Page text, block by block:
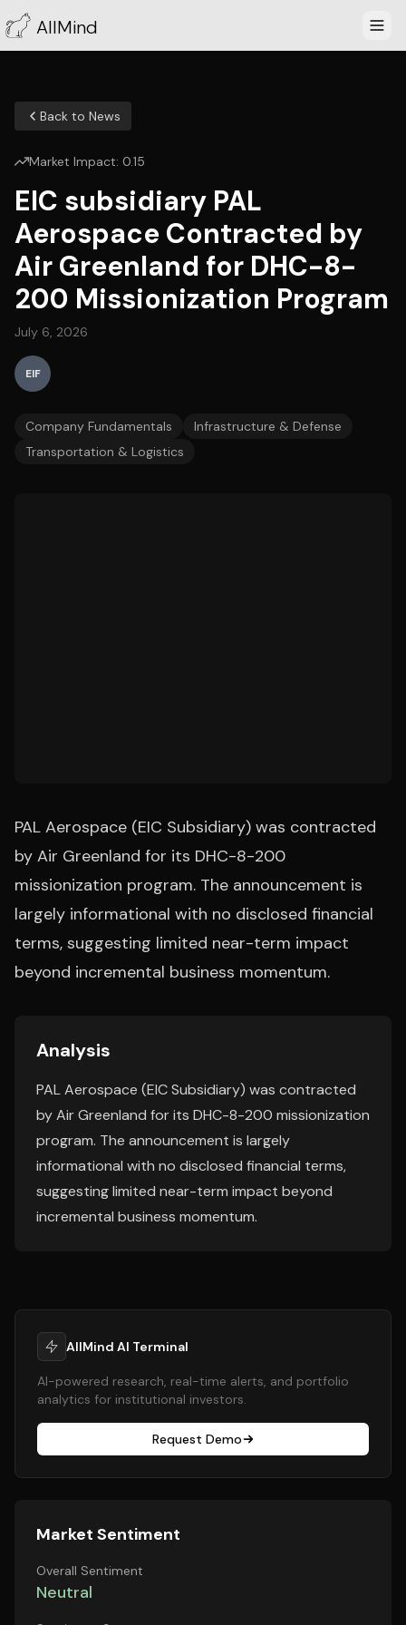
AllMind
Back to News
Market Impact: 0.15
EIC subsidiary PAL
Aerospace Contracted by
Air Greenland for DHC-8-
200 Missionization Program
July 6, 2026
EIF
Company Fundamentals
Infrastructure & Defense
Transportation & Logistics
PAL Aerospace (EIC Subsidiary) was contracted
by Air Greenland for its DHC-8-200
missionization program. The announcement is
largely informational with no disclosed financial
terms, suggesting limited near-term impact
beyond incremental business momentum.
Analysis
PAL Aerospace (EIC Subsidiary) was contracted
by Air Greenland for its DHC-8-200 missionization
program. The announcement is largely
informational with no disclosed financial terms,
suggesting limited near-term impact beyond
incremental business momentum.
AllMind AI Terminal
AI-powered research, real-time alerts, and portfolio
analytics for institutional investors.
Request Demo
Market Sentiment
Overall Sentiment
Neutral